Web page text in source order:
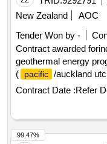
New Zealand
AOC
Tender Won by -
Contract awarded
geothermal energy
(
pacific /auckland
zealand
geothermal
Contract Date :Refer
99.47%